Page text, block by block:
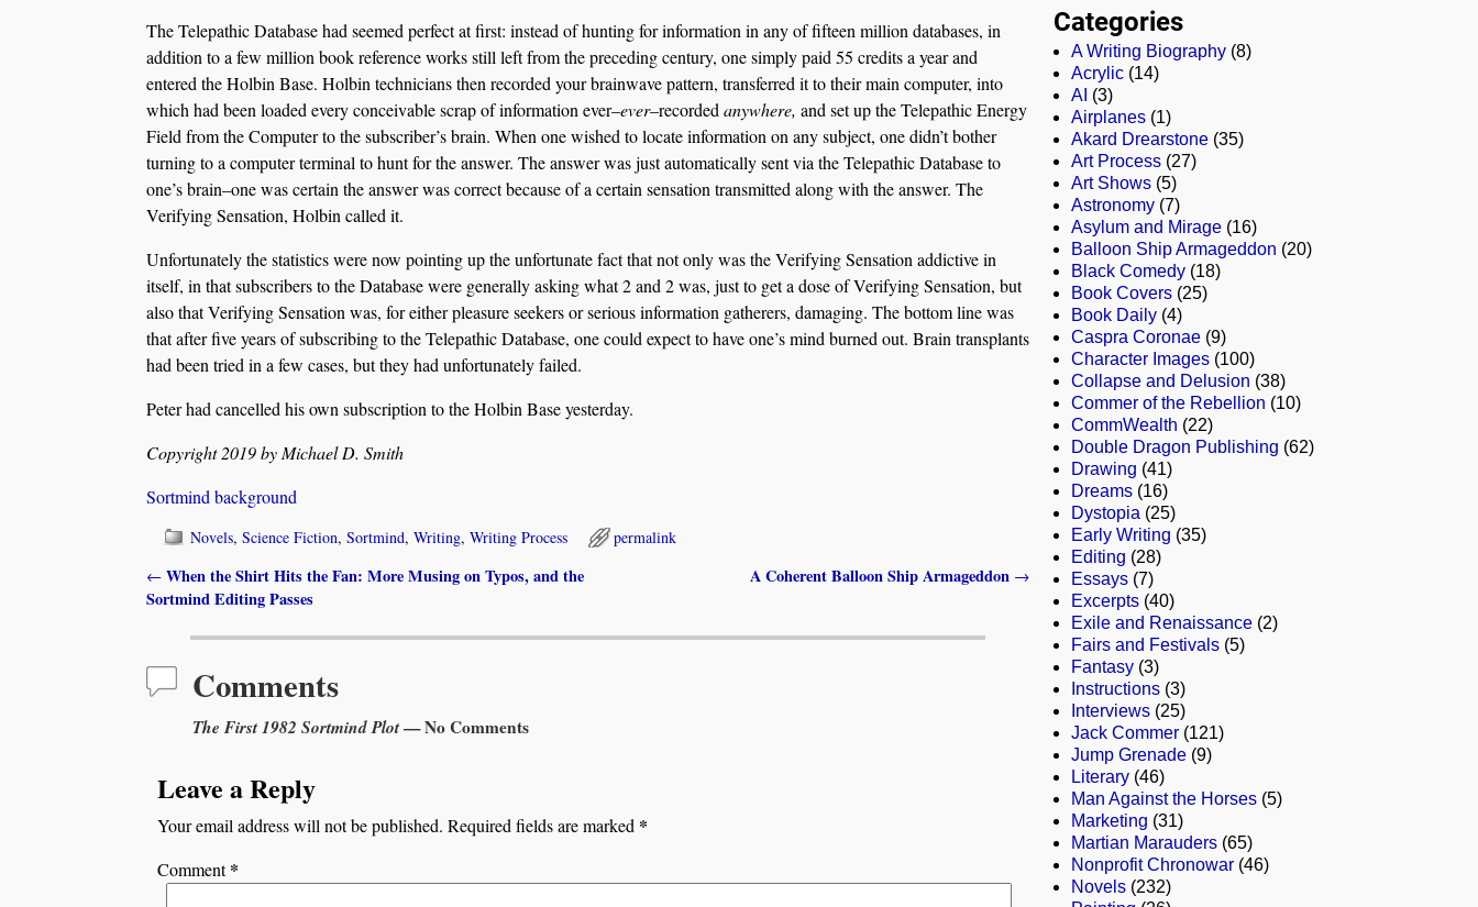
The Telepathic Database had seemed perfect at first: instead of hunting for information in any of fifteen million databases, in
addition to a few million book reference works still left from the preceding century, one simply paid 55 credits a year and
entered the Holbin Base. Holbin technicians then recorded your brainwave pattern, transferred it to their main computer, into
which had been loaded every conceivable scrap of information ever–ever–recorded anywhere, and set up the Telepathic Energy
Field from the Computer to the subscriber’s brain. When one wished to locate information on any subject, one didn’t bother
turning to a computer terminal to hunt for the answer. The answer was just automatically sent via the Telepathic Database to
one’s brain–one was certain the answer was correct because of a certain sensation transmitted along with the answer. The
Verifying Sensation, Holbin called it.
Unfortunately the statistics were now pointing up the unfortunate fact that not only was the Verifying Sensation addictive in
itself, in that subscribers to the Database were generally asking what 2 and 2 was, just to get a dose of Verifying Sensation, but
also that Verifying Sensation was, for either pleasure seekers or serious information gatherers, damaging. The bottom line was
that after five years of subscribing to the Telepathic Database, one could expect to have one’s mind burned out. Brain transplants
had been tried in a few cases, but they had unfortunately failed.
Peter had cancelled his own subscription to the Holbin Base yesterday.
Copyright 2019 by Michael D. Smith
Sortmind background
Novels, Science Fiction, Sortmind, Writing, Writing Process permalink
Post navigation
← When the Shirt Hits the Fan: More Musing on Typos, and the
Sortmind Editing Passes
A Coherent Balloon Ship Armageddon →
Comments
The First 1982 Sortmind Plot— No Comments
Leave a Reply
Your email address will not be published. Required fields are marked *
Comment*
Categories
A Writing Biography (8)
Acrylic (14)
AI (3)
Airplanes (1)
Akard Drearstone (35)
Art Process (27)
Art Shows (5)
Astronomy (7)
Asylum and Mirage (16)
Balloon Ship Armageddon (20)
Black Comedy (18)
Book Covers (25)
Book Daily (4)
Caspra Coronae (9)
Character Images (100)
Collapse and Delusion (38)
Commer of the Rebellion (10)
CommWealth (22)
Double Dragon Publishing (62)
Drawing (41)
Dreams (16)
Dystopia (25)
Early Writing (35)
Editing (28)
Essays (7)
Excerpts (40)
Exile and Renaissance (2)
Fairs and Festivals (5)
Fantasy (3)
Instructions (3)
Interviews (25)
Jack Commer (121)
Jump Grenade (9)
Literary (46)
Man Against the Horses (5)
Marketing (31)
Martian Marauders (65)
Nonprofit Chronowar (46)
Novels (232)